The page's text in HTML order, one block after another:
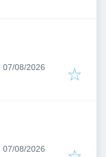
Published:
07/08/2026
Published:
07/08/2026